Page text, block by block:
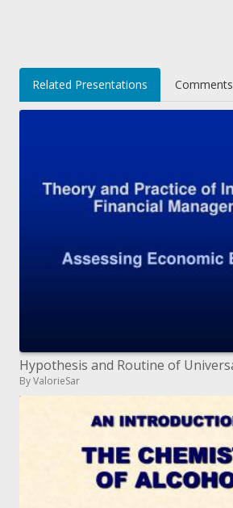
Related Presentations Comments
By ValorieSar